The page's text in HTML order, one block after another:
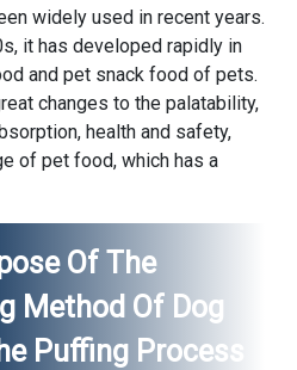
widely used in recent years.
it has developed rapidly in
and pet snack food of pets.
changes to the palatability,
health and safety,
of pet food, which has a
Of The
Method Of Dog
Puffing Process